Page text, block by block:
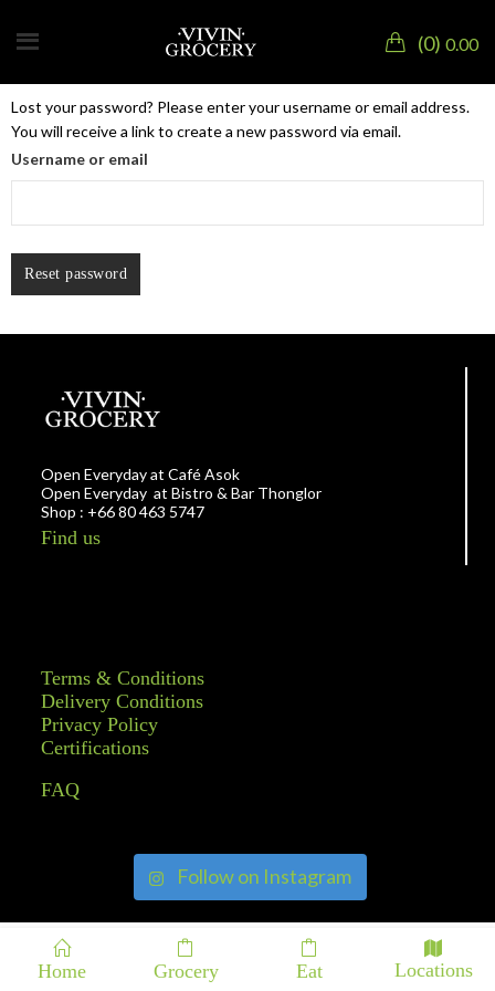
0 0.00
Lost your password? Please enter your username or email address.
You will receive a link to create a new password via email.
Username or email
Reset password
Open Everyday at Café Asok
Open Everyday at Bistro & Bar Thonglor
Shop : +66 80 463 5747
Find us
Terms & Conditions
Delivery Conditions
Privacy Policy
Certifications
FAQ
Follow on Instagram
Home Grocery Eat Locations